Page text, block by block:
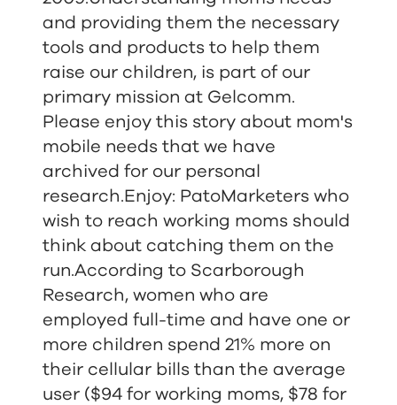
and providing them the necessary
tools and products to help them
raise our children, is part of our
primary mission at Gelcomm.
Please enjoy this story about mom's
mobile needs that we have
archived for our personal
research.Enjoy: PatoMarketers who
wish to reach working moms should
think about catching them on the
run.According to Scarborough
Research, women who are
employed full-time and have one or
more children spend 21% more on
their cellular bills than the average
user ($94 for working moms, $78 for